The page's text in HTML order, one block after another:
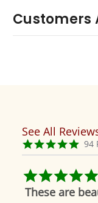
Customers
Reviews
carousel
4.9
star
94
See All
These are